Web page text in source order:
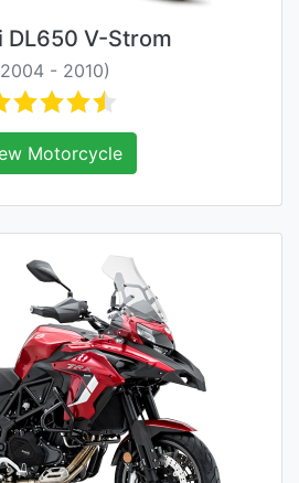
DL650 V-Strom
- 2010)
Motorcycle